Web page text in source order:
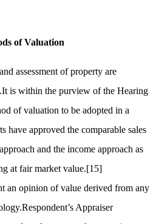
of Valuation
assessment of property are
is within the purview of the Hearing
of valuation to be adopted in a
have approved the comparable sales
and the income approach as
at fair market value.[15]
an opinion of value derived from any
Appraiser